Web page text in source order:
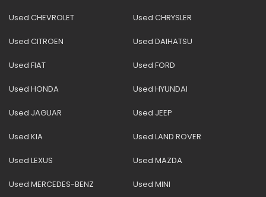
Used CHEVROLET Used CHRYSLER
Used CITROEN Used DAIHATSU
Used FIAT Used FORD
Used HONDA Used HYUNDAI
Used JAGUAR Used JEEP
Used KIA Used LAND ROVER
Used LEXUS Used MAZDA
Used MERCEDES-BENZ Used MINI